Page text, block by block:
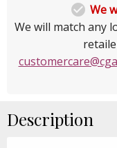
 We
We will match any
Description